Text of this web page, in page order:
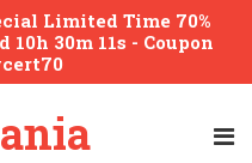
Limited Time 70%
10h 30m 11s - Coupon